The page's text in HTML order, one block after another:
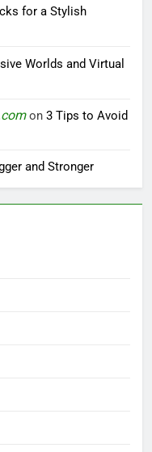
for a Stylish
Worlds and Virtual
on 3 Tips to Avoid
and Stronger